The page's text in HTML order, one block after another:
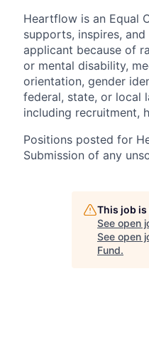
Heartflow is an Equal
supports, inspires,
applicant because of
or mental disability,
orientation, gender
federal, state, or local
including recruitment,
Positions posted for
Submission of any
This job
See open
See open
Fund.